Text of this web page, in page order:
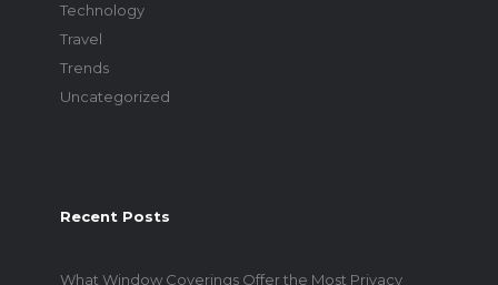
Technology
Travel
Trends
Uncategorized
Recent Posts
What Window Coverings Offer the Most Privacy